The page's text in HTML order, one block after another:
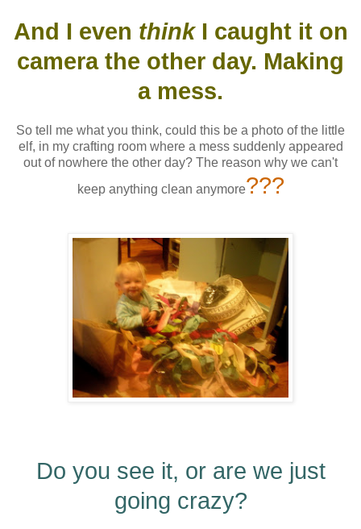
And I even think I caught it on
camera the other day. Making
a mess.
So tell me what you think, could this be a photo of the little
elf, in my crafting room where a mess suddenly appeared
out of nowhere the other day? The reason why we can't
keep anything clean anymore???
Do you see it, or are we just
going crazy?